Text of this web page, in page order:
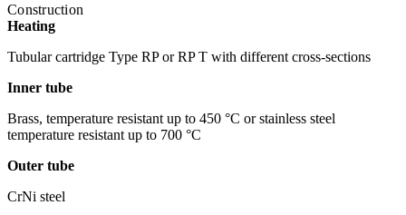
Construction
Heating
Tubular cartridge Type RP or RP T with different cross-sections
Inner tube
Brass, temperature resistant up to 450 °C or stainless steel
temperature resistant up to 700 °C
Outer tube
CrNi steel